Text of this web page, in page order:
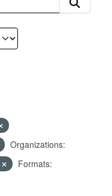
Organizations:
Formats: